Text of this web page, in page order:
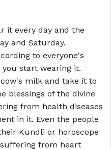
it every day and the
and Saturday.
to everyone's
start wearing it.
milk and take it to
blessings of the divine
from health diseases
in it. Even the people
Kundli or horoscope
from heart